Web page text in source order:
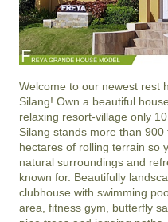
Welcome to our newest rest
Silang! Own a beautiful
relaxing resort-village only
Silang stands more than
hectares of rolling terrain so
natural surroundings and
known for. Beautifully
clubhouse with swimming
area, fitness gym, butterfly